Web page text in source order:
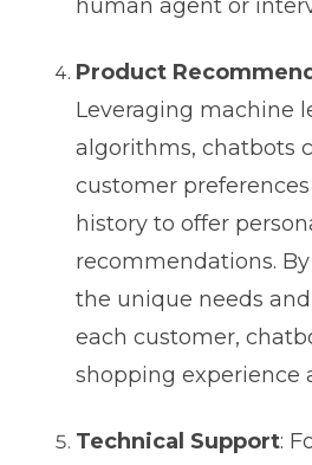
human agent or
Product
Leveraging machine
algorithms, chatbots
customer
history to offer
recommendations.
the unique needs
each customer,
shopping experience
Technical Support: